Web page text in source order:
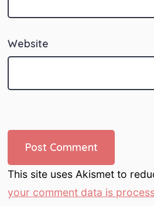
Website
This site uses Akismet to
your comment data is